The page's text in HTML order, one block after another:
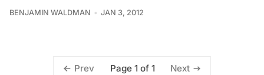
BENJAMIN WALDMAN JAN 3, 2012
Prev Page 1 of 1 Next